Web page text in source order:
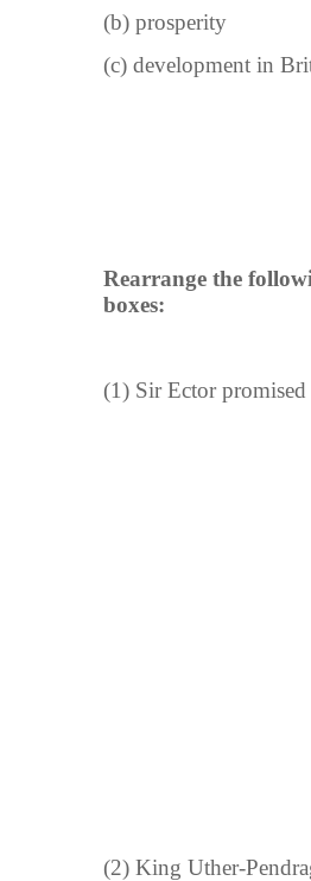
(b) prosperity
(c) development in
Rearrange the
boxes:
(1) Sir Ector
(2) King Uther-